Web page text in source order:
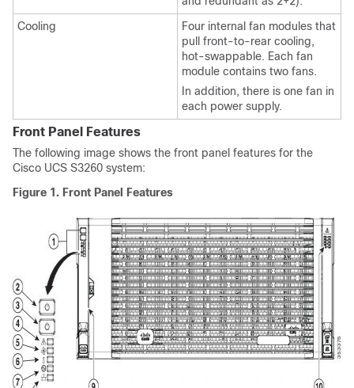
Cooling
Four internal fan modules that
pull front-to-rear cooling,
hot-swappable. Each fan
module contains two fans.
In addition, there is one fan in
each power supply.
Front Panel Features
The following image shows the front panel features for the
Cisco UCS S3260 system:
Figure 1. Front Panel Features